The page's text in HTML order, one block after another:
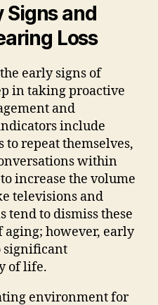
Signs and
Loss
early signs of
in taking proactive
and
include
repeat themselves,
within
increase the volume
televisions and
to dismiss these
aging; however, early
significant
of life.
environment for